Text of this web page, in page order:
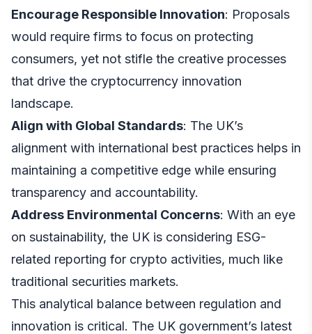
Encourage Responsible Innovation: Proposals
would require firms to focus on protecting
consumers, yet not stifle the creative processes
that drive the cryptocurrency innovation
landscape.
Align with Global Standards: The UK’s
alignment with international best practices helps in
maintaining a competitive edge while ensuring
transparency and accountability.
Address Environmental Concerns: With an eye
on sustainability, the UK is considering ESG-
related reporting for crypto activities, much like
traditional securities markets.
This analytical balance between regulation and
innovation is critical. The UK government’s latest